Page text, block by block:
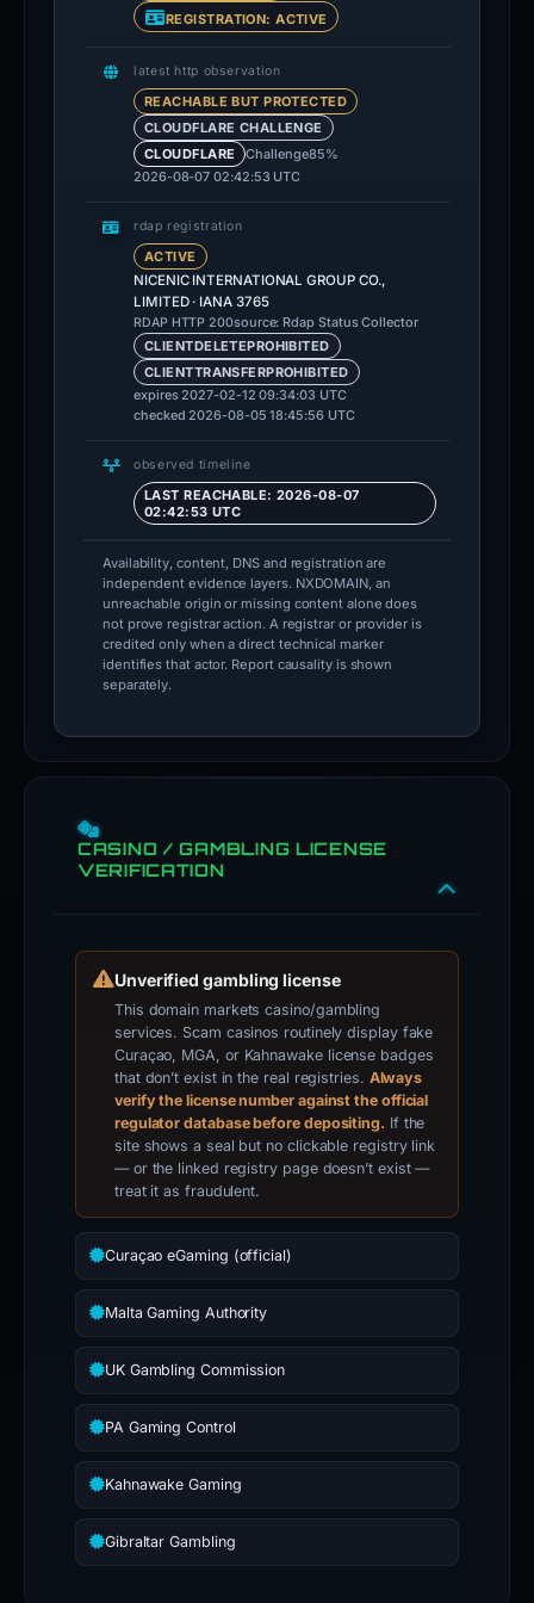
REGISTRATION: ACTIVE
latest http observation
REACHABLE BUT PROTECTED
CLOUDFLARE CHALLENGE
CLOUDFLARE
Challenge85%
2026-08-07 02:42:53 UTC
rdap registration
ACTIVE
NICENIC INTERNATIONAL GROUP CO.,
LIMITED · IANA 3765
RDAP HTTP 200source: Rdap Status Collector
CLIENTDELETEPROHIBITED
CLIENTTRANSFERPROHIBITED
expires 2027-02-12 09:34:03 UTC
checked 2026-08-05 18:45:56 UTC
observed timeline
LAST REACHABLE: 2026-08-07
02:42:53 UTC
Availability, content, DNS and registration are
independent evidence layers. NXDOMAIN, an
unreachable origin or missing content alone does
not prove registrar action. A registrar or provider is
credited only when a direct technical marker
identifies that actor. Report causality is shown
separately.
CASINO / GAMBLING LICENSE
VERIFICATION
Unverified gambling license
This domain markets casino/gambling
services. Scam casinos routinely display fake
Curaçao, MGA, or Kahnawake license badges
that don’t exist in the real registries. Always
verify the license number against the official
regulator database before depositing. If the
site shows a seal but no clickable registry link
— or the linked registry page doesn’t exist —
treat it as fraudulent.
Curaçao eGaming (official)
Malta Gaming Authority
UK Gambling Commission
PA Gaming Control
Kahnawake Gaming
Gibraltar Gambling